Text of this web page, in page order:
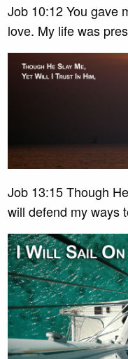
Job 10:12 You gave
love. My life was
Job 13:15 Though
will defend my ways